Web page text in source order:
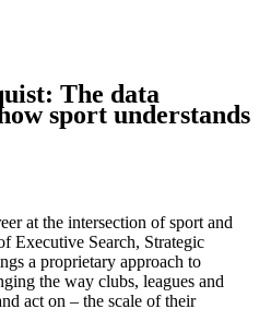
The data
sport understands